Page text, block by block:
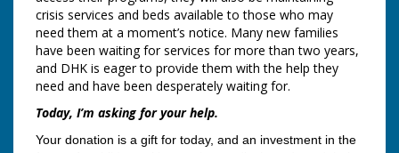
crisis services and beds available to those who may
need them at a moment’s notice. Many new families
have been waiting for services for more than two years,
and DHK is eager to provide them with the help they
need and have been desperately waiting for.
Today, I’m asking for your help.
Your donation is a gift for today, and an investment in the